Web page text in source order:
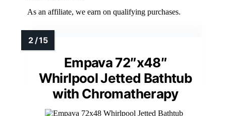
As an affiliate, we earn on qualifying purchases.
Empava 72″x48″
Whirlpool Jetted Bathtub
with Chromatherapy